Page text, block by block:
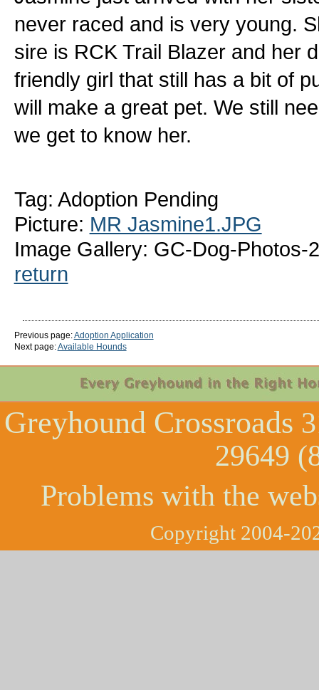
never raced and is very young.
sire is RCK Trail Blazer and her
friendly girl that still has a bit of
will make a great pet. We still
we get to know her.
Tag: Adoption Pending
Picture: MR Jasmine1.JPG
Image Gallery: GC-Dog-Photos-
return
Previous page:Adoption Application
Next page:Available Hounds
Greyhound Crossroads
29649
Problems with the
Copyright 2004-